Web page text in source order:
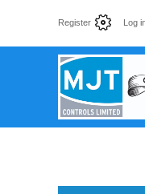
Register Log